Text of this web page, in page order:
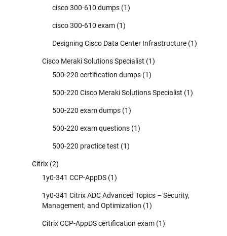
cisco 300-610 dumps (1)
cisco 300-610 exam (1)
Designing Cisco Data Center Infrastructure (1)
Cisco Meraki Solutions Specialist (1)
500-220 certification dumps (1)
500-220 Cisco Meraki Solutions Specialist (1)
500-220 exam dumps (1)
500-220 exam questions (1)
500-220 practice test (1)
Citrix (2)
1y0-341 CCP-AppDS (1)
1y0-341 Citrix ADC Advanced Topics – Security,
Management, and Optimization (1)
Citrix CCP-AppDS certification exam (1)